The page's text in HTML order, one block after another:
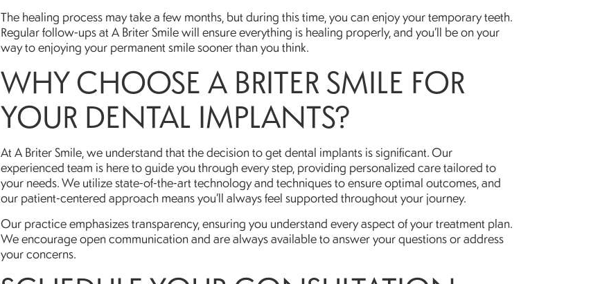
The healing process may take a few months, but during this time, you can enjoy your temporary teeth.
Regular follow-ups at A Briter Smile will ensure everything is healing properly, and you’ll be on your
way to enjoying your permanent smile sooner than you think.
WHY CHOOSE A BRITER SMILE FOR
YOUR DENTAL IMPLANTS?
At A Briter Smile, we understand that the decision to get dental implants is significant. Our
experienced team is here to guide you through every step, providing personalized care tailored to
your needs. We utilize state-of-the-art technology and techniques to ensure optimal outcomes, and
our patient-centered approach means you’ll always feel supported throughout your journey.
Our practice emphasizes transparency, ensuring you understand every aspect of your treatment plan.
We encourage open communication and are always available to answer your questions or address
your concerns.